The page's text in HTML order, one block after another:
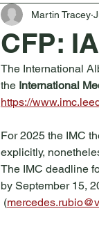
CFP:
Martin Tracey
The International
the International
https://
For 2025 the IMC
explicitly,
The IMC deadline
by September 15,
(